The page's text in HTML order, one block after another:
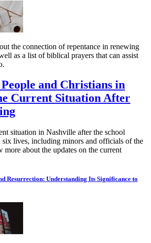
the connection of repentance in renewing
as a list of biblical prayers that can assist
and Christians in
Current Situation After
situation in Nashville after the school
six lives, including minors and officials of the
about the updates on the current
Resurrection: Understanding Its Significance to